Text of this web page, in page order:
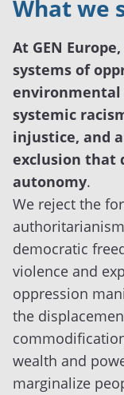
What we
At GEN
systems of
systemic
injustice, and
exclusion that
autonomy.
We reject the
democratic
violence and
oppression
the
wealth and
marginalize